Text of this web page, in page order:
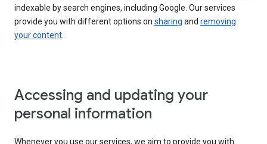
indexable by search engines, including Google. Our services
provide you with different options on sharing and removing
your content.
Accessing and updating your
personal information
Whenever you use our services, we aim to provide you with